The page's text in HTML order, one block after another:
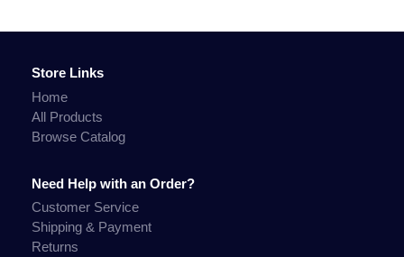
Store Links
Home
All Products
Browse Catalog
Need Help with an Order?
Customer Service
Shipping & Payment
Returns